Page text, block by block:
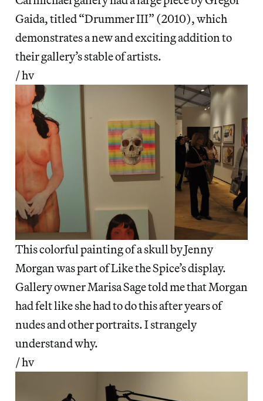
Gaida, titled “Drummer III” (2010), which
demonstrates a new and exciting addition to
their gallery’s stable of artists.
/ hv
This colorful painting of a skull by Jenny
Morgan was part of Like the Spice’s display.
Gallery owner Marisa Sage told me that Morgan
had felt like she had to do this after years of
nudes and other portraits. I strangely
understand why.
/ hv